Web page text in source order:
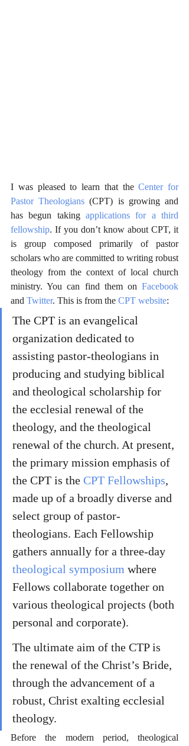
I was pleased to learn that the Center for
Pastor Theologians (CPT) is growing and
has begun taking applications for a third
fellowship. If you don’t know about CPT, it
is group composed primarily of pastor
scholars who are committed to writing robust
theology from the context of local church
ministry. You can find them on Facebook
and Twitter. This is from the CPT website:
The CPT is an evangelical
organization dedicated to
assisting pastor-theologians in
producing and studying biblical
and theological scholarship for
the ecclesial renewal of the
theology, and the theological
renewal of the church. At present,
the primary mission emphasis of
the CPT is the CPT Fellowships,
made up of a broadly diverse and
select group of pastor-
theologians. Each Fellowship
gathers annually for a three-day
theological symposium where
Fellows collaborate together on
various theological projects (both
personal and corporate).
The ultimate aim of the CTP is
the renewal of the Christ’s Bride,
through the advancement of a
robust, Christ exalting ecclesial
theology.
Before the modern period, theological